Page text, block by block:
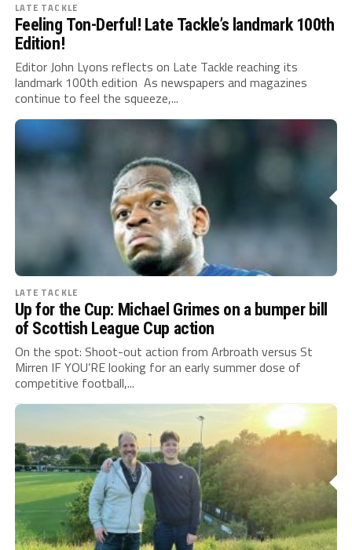
LATE TACKLE
Feeling Ton-Derful! Late Tackle’s landmark 100th
Edition!
Editor John Lyons reflects on Late Tackle reaching its
landmark 100th edition As newspapers and magazines
continue to feel the squeeze,...
LATE TACKLE
Up for the Cup: Michael Grimes on a bumper bill
of Scottish League Cup action
On the spot: Shoot-out action from Arbroath versus St
Mirren IF YOU’RE looking for an early summer dose of
competitive football,...